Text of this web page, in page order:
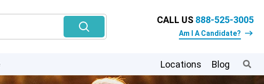
CALL US 888-525-3005
Am I A Candidate?
Locations Blog